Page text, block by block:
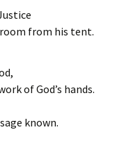
from his tent.
of God’s hands.
known.